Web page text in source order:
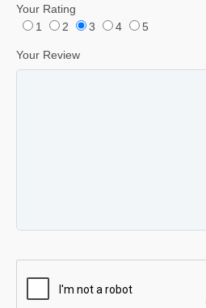
Your Rating
1
2 3 4 5
Your Review